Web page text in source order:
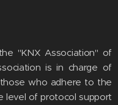
"KNX Association" of
is in charge of
who adhere to the
level of protocol support